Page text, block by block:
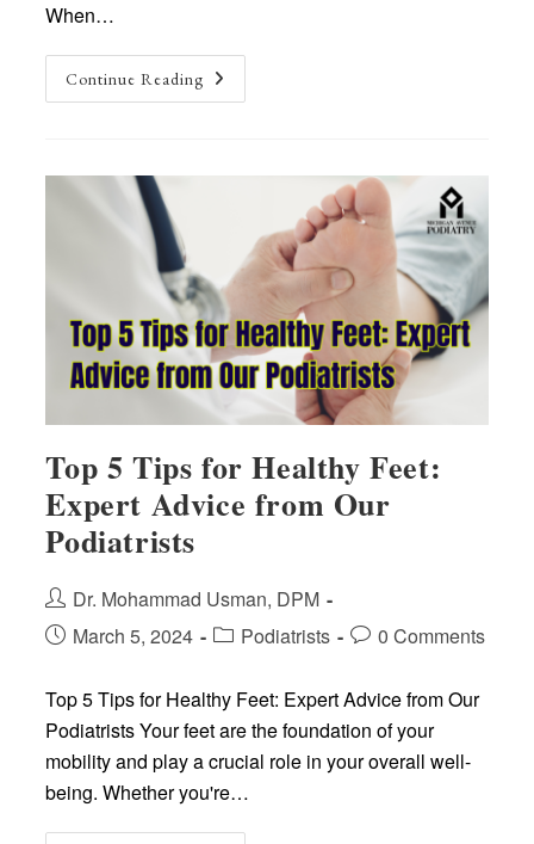
When…
Continue Reading Arthritis
And
Improving
Mobility
Top 5 Tips for Healthy Feet:
Expert Advice from Our
Podiatrists
Post
author:
Dr. Mohammad Usman, DPM
PostMarch 5, 2024
PostPodiatrists
Post0 Comments
Top 5 Tips for Healthy Feet: Expert Advice from Our
Podiatrists Your feet are the foundation of your
mobility and play a crucial role in your overall well-
being. Whether you're…